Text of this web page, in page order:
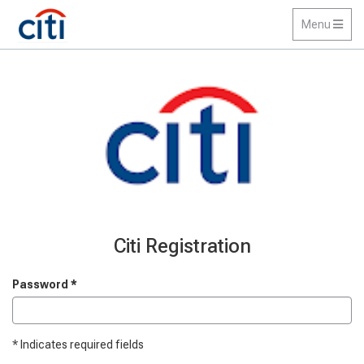
Toggle
navigation
Menu
Citi Registration
Password *
* Indicates required fields